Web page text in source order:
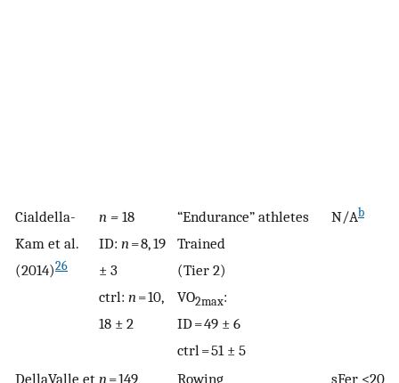
Cialdella-
Kam et al.
(2014)26
n = 18
ID: n= 8, 19
± 3
ctrl: n= 10,
18 ± 2
“Endurance” athletes
Trained
(Tier 2)
VO2max:
ID = 49 ± 6
ctrl = 51 ± 5
N/Ab
DellaValle et n = 149 Rowing sFer <20